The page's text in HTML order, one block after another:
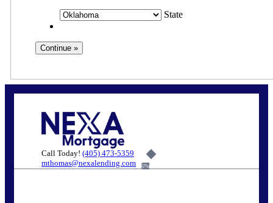
State
Call Today! (405) 473-5359
mthomas@nexalending.com
6%